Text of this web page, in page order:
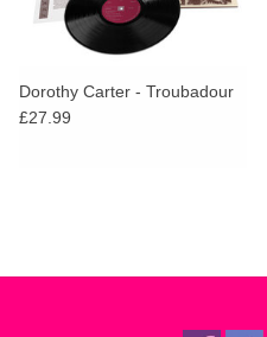
Dorothy Carter - Troubadour
£27.99